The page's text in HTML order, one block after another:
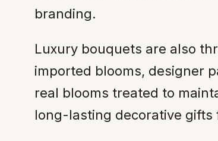
branding.
Luxury bouquets are also
imported blooms, designer
real blooms treated to
long-lasting decorative gifts